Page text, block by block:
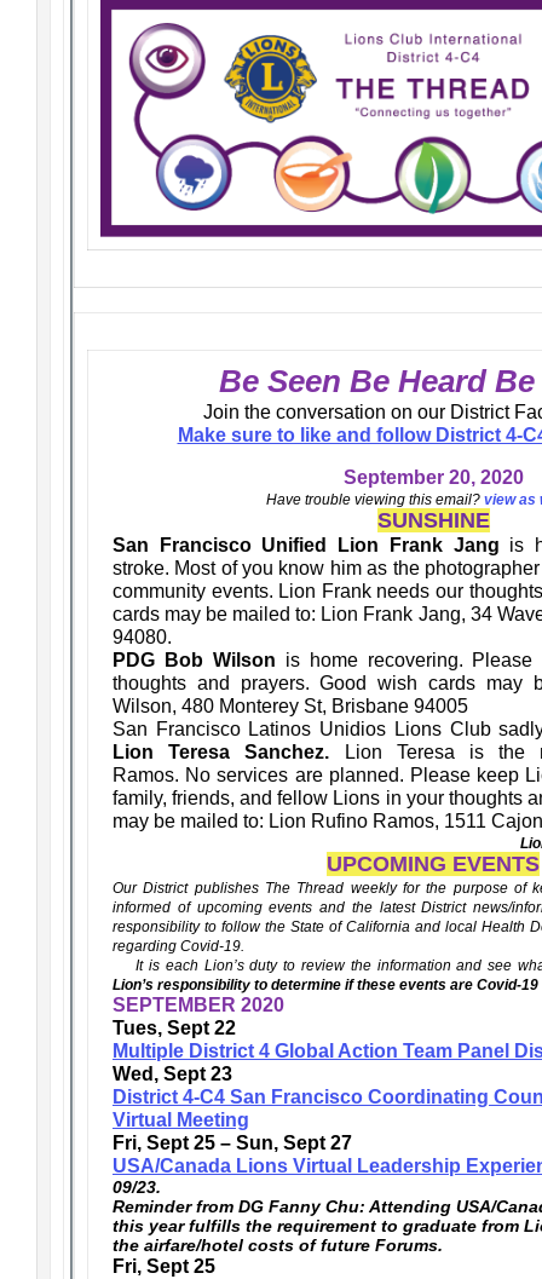
Be Seen Be Heard
Join the conversation on our District
Make sure to like and follow District 4-
September 20, 2020
Have trouble viewing this email? view as
SUNSHINE
San Francisco Unified Lion Frank Jang is
stroke. Most of you know him as the
community events. Lion Frank needs our
cards may be mailed to: Lion Frank Jang, 34
94080.
PDG Bob Wilson is home recovering.
thoughts and prayers. Good wish cards may
Wilson, 480 Monterey St, Brisbane 94005
San Francisco Latinos Unidios Lions Club
Lion Teresa Sanchez. Lion Teresa is the
Ramos. No services are planned. Please keep
family, friends, and fellow Lions in your thoughts
may be mailed to: Lion Rufino Ramos, 1511
UPCOMING EVENTS
Our District publishes The Thread weekly for the purpose of
informed of upcoming events and the latest District news/
responsibility to follow the State of California and local Health
regarding Covid-19.
It is each Lion’s duty to review the information and see
Lion’s responsibility to determine if these events are Covid-
SEPTEMBER 2020
Tues, Sept 22
Multiple District 4 Global Action Team Panel
Wed, Sept 23
District 4-C4 San Francisco Coordinating
Virtual Meeting
Fri, Sept 25 – Sun, Sept 27
USA/Canada Lions Virtual Leadership
09/23.
Reminder from DG Fanny Chu: Attending USA/
this year fulfills the requirement to graduate from
the airfare/hotel costs of future Forums.
Fri, Sept 25